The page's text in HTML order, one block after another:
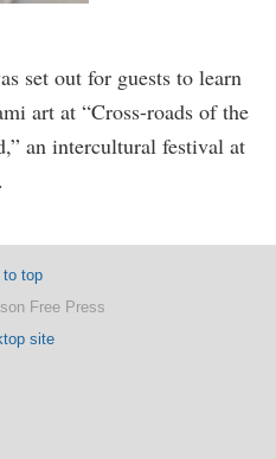
set out for guests to learn
art at “Cross-roads of the
an intercultural festival at
to top
Free Press
site